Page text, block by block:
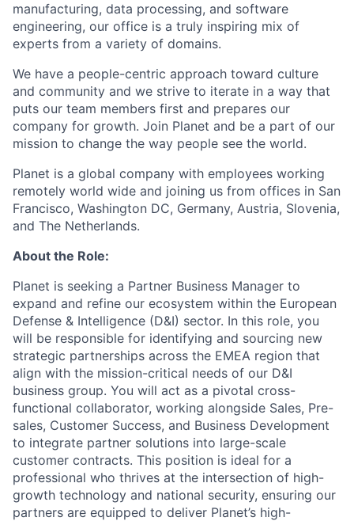
manufacturing, data processing, and software
engineering, our office is a truly inspiring mix of
experts from a variety of domains.
We have a people-centric approach toward culture
and community and we strive to iterate in a way that
puts our team members first and prepares our
company for growth. Join Planet and be a part of our
mission to change the way people see the world.
Planet is a global company with employees working
remotely world wide and joining us from offices in San
Francisco, Washington DC, Germany, Austria, Slovenia,
and The Netherlands.
About the Role:
Planet is seeking a Partner Business Manager to
expand and refine our ecosystem within the European
Defense & Intelligence (D&I) sector. In this role, you
will be responsible for identifying and sourcing new
strategic partnerships across the EMEA region that
align with the mission-critical needs of our D&I
business group. You will act as a pivotal cross-
functional collaborator, working alongside Sales, Pre-
sales, Customer Success, and Business Development
to integrate partner solutions into large-scale
customer contracts. This position is ideal for a
professional who thrives at the intersection of high-
growth technology and national security, ensuring our
partners are equipped to deliver Planet’s high-